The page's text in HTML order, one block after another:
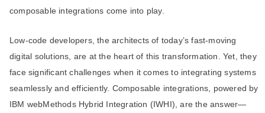
composable integrations come into play.
Low-code developers, the architects of today’s fast-moving
digital solutions, are at the heart of this transformation. Yet, they
face significant challenges when it comes to integrating systems
seamlessly and efficiently. Composable integrations, powered by
IBM webMethods Hybrid Integration (IWHI), are the answer—